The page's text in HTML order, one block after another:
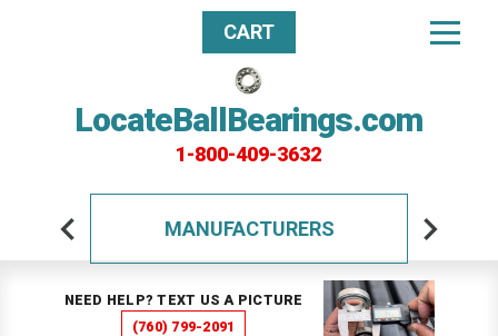
LocateBallBearings.com
1-800-409-3632
CART
MANUFACTURERS
NEED HELP? TEXT US A PICTURE
(760) 799-2091